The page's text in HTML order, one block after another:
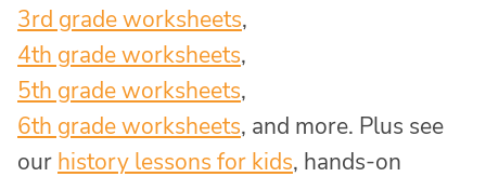
3rd grade worksheets,
4th grade worksheets,
5th grade worksheets,
6th grade worksheets, and more. Plus see
our history lessons for kids, hands-on